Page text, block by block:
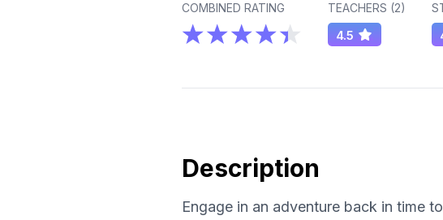
COMBINED RATING TEACHERS (2)
4.5
Description
Engage in an adventure back in time